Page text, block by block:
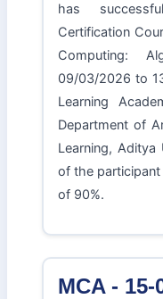
has
Certification
Computing:
09/03/2026 to
Learning
Department of
Learning, Aditya
of the
of 90%.
MCA - 15-